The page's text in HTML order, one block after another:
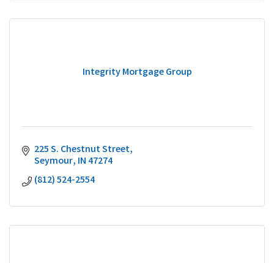
Integrity Mortgage Group
225 S. Chestnut Street
Seymour IN 47274
(812) 524-2554